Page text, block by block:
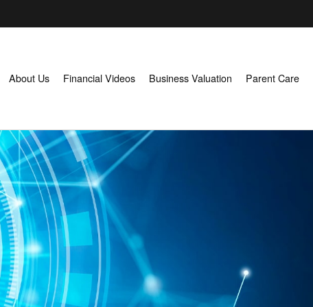
About Us Financial Videos Business Valuation Parent Care